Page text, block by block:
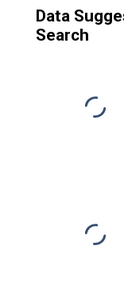
Data
Search